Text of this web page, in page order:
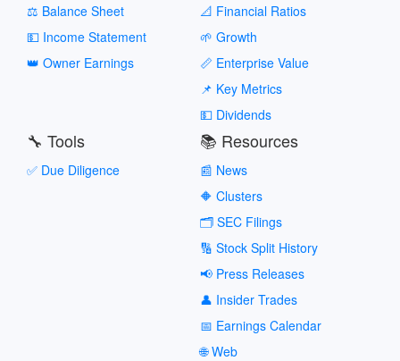
⚖️ Balance Sheet
💵 Income Statement
👑 Owner Earnings
📐 Financial Ratios
🌱 Growth
📏 Enterprise Value
📌 Key Metrics
💵 Dividends
🔧 Tools
✅ Due Diligence
📚 Resources
📰 News
🔶 Clusters
🗂️ SEC Filings
🔢 Stock Split History
📢 Press Releases
👤 Insider Trades
📅 Earnings Calendar
🌐 Web